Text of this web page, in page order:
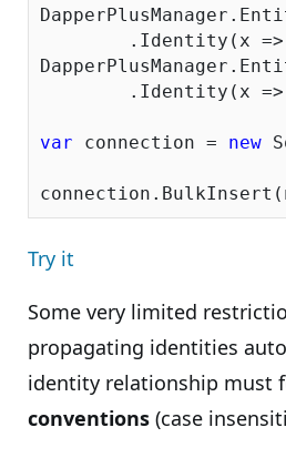
.Identity(x
.Identity(x
var connection = new
Try it
Some very limited
propagating identities
identity relationship must
conventions (case